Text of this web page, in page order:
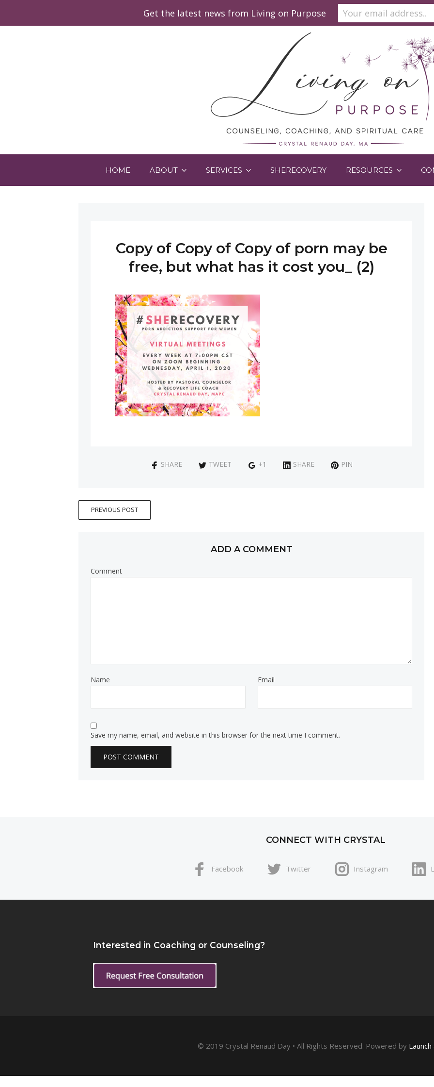
HOME ABOUT SERVICES SHERECOVERY RESOURCES
Copy of Copy of Copy of porn may be
free, but what has it cost you_ (2)
SHARE TWEET +1 SHARE PIN
PREVIOUS POST
ADD A COMMENT
Comment
Name Email
Save my name, email, and website in this browser for the next time I comment.
CONNECT WITH CRYSTAL
Facebook Twitter Instagram
Interested in Coaching or Counseling?
© 2019 Crystal Renaud Day • All Rights Reserved. Powered by Launch
Get the latest news from Living on Purpose